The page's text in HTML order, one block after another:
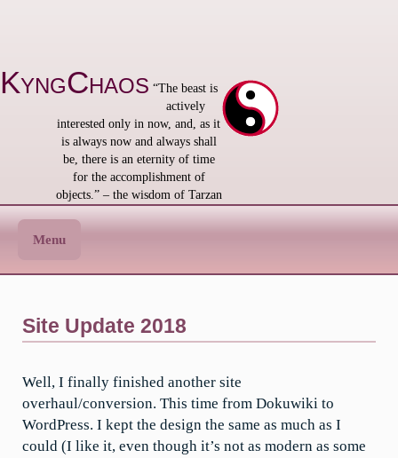
KyngChaos “The beast is
actively
interested only in now, and, as it
is always now and always shall
be, there is an eternity of time
for the accomplishment of
objects.” – the wisdom of Tarzan
Menu
Site Update 2018
Well, I finally finished another site
overhaul/conversion. This time from Dokuwiki to
WordPress. I kept the design the same as much as I
could (I like it, even though it’s not as modern as some